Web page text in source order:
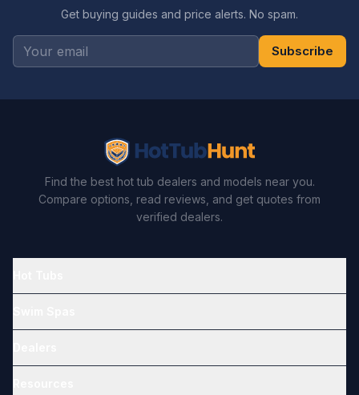
Get buying guides and price alerts. No spam.
Subscribe
Find the best hot tub dealers and models near you.
Compare options, read reviews, and get quotes from
verified dealers.